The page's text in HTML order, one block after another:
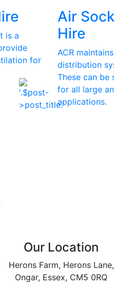
is a
for
Air
Hire
ACR
distribution
These can be
for all large
applications.
Our Location
Herons Farm, Herons Lane,
Ongar, Essex, CM5 0RQ